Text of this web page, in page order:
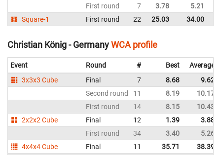
First round
7 3.78 5.21
Square-1
First round 22 25.03 34.00
Christian König - GermanyWCA profile
Event Round # Best
Average
3x3x3 Cube
Final 7 8.68
9.62
Second round
11 8.19
10.17
First round
14 8.15
10.43
2x2x2 Cube
Final 12 1.39
3.88
First round
34 3.40
5.26
4x4x4 Cube
Final 11 35.71
38.39